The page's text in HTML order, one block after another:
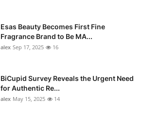
Esas Beauty Becomes First Fine
Fragrance Brand to Be MA...
alex Sep 17, 2025 16
BiCupid Survey Reveals the Urgent Need
for Authentic Re...
alex May 15, 2025 14